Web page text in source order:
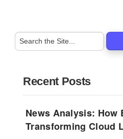
Recent Posts
News Analysis: How
Transforming Cloud